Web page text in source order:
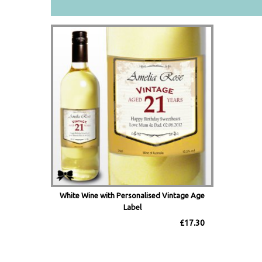
White Wine with Personalised Vintage Age
Label
£17.30